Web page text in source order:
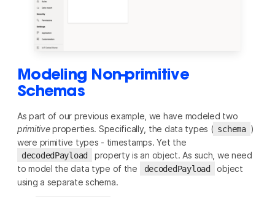
Modeling Non-primitive
Schemas
As part of our previous example, we have modeled two
primitiveproperties. Specifically, the data types ( schema )
were primitive types - timestamps. Yet the
decodedPayload
property is an object. As such, we need
to model the data type of the
decodedPayload
object
using a separate schema.